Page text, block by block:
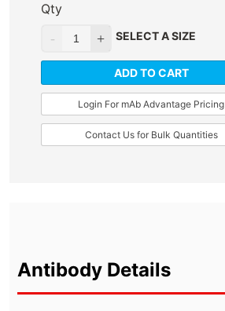
Qty
SELECT A SIZE
ADD TO CART
Login For mAb Advantage Pricing
Contact Us for Bulk Quantities
Antibody Details